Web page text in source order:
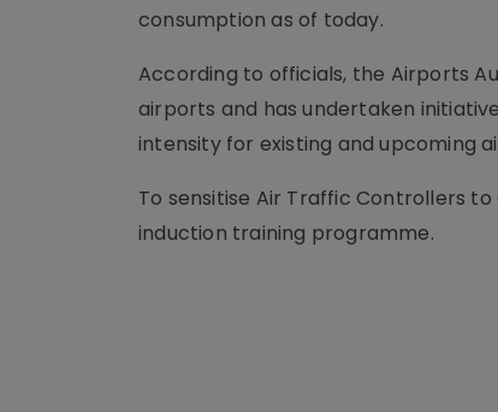
consumption as of today.
According to officials, the Airports
airports and has undertaken
intensity for existing and upcoming
To sensitise Air Traffic Controllers
induction training programme.